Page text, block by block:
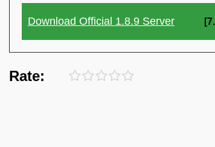
Download Official 1.8.9 Server
Rate: